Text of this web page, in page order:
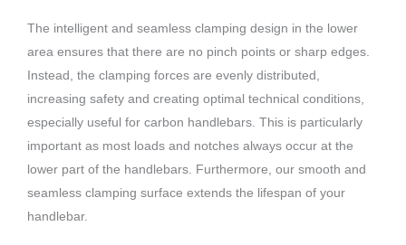
The intelligent and seamless clamping design in the lower
area ensures that there are no pinch points or sharp edges.
Instead, the clamping forces are evenly distributed,
increasing safety and creating optimal technical conditions,
especially useful for carbon handlebars. This is particularly
important as most loads and notches always occur at the
lower part of the handlebars. Furthermore, our smooth and
seamless clamping surface extends the lifespan of your
handlebar.